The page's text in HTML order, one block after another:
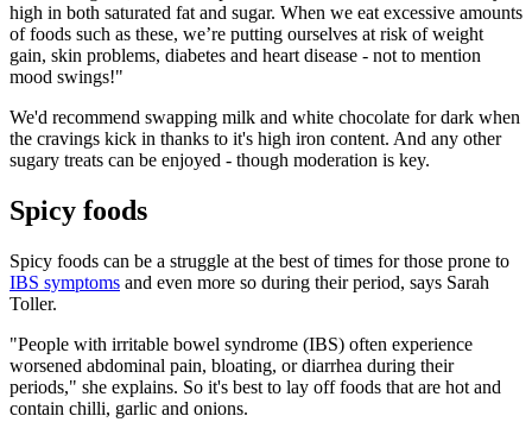
high in both saturated fat and sugar. When we eat excessive amounts
of foods such as these, we’re putting ourselves at risk of weight
gain, skin problems, diabetes and heart disease - not to mention
mood swings!"
We'd recommend swapping milk and white chocolate for dark when
the cravings kick in thanks to it's high iron content. And any other
sugary treats can be enjoyed - though moderation is key.
Spicy foods
Spicy foods can be a struggle at the best of times for those prone to
IBS symptoms and even more so during their period, says Sarah
Toller.
"People with irritable bowel syndrome (IBS) often experience
worsened abdominal pain, bloating, or diarrhea during their
periods," she explains. So it's best to lay off foods that are hot and
contain chilli, garlic and onions.